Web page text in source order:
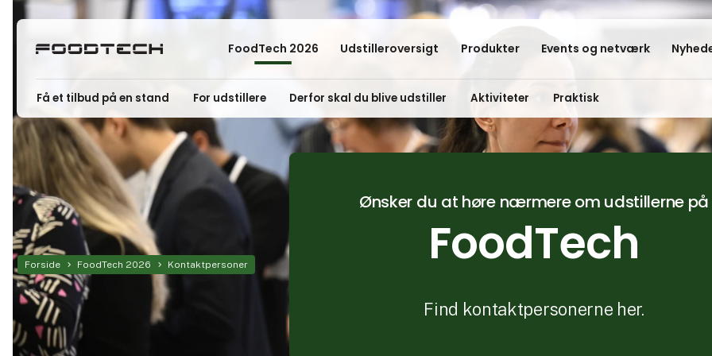
FoodTech 2026 Udstilleroversigt Produkter Events og netværk
Få et tilbud på en stand For udstillere Derfor skal du blive udstiller Aktiviteter Praktisk
Forside FoodTech 2026 Kontaktpersoner
Ønsker du at høre nærmere om udstillerne på
FoodTech
Find kontaktpersonerne her.